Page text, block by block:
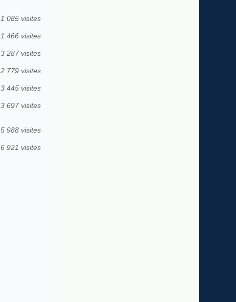
1 085 visites
1 466 visites
3 287 visites
2 779 visites
3 445 visites
3 697 visites
5 988 visites
6 921 visites